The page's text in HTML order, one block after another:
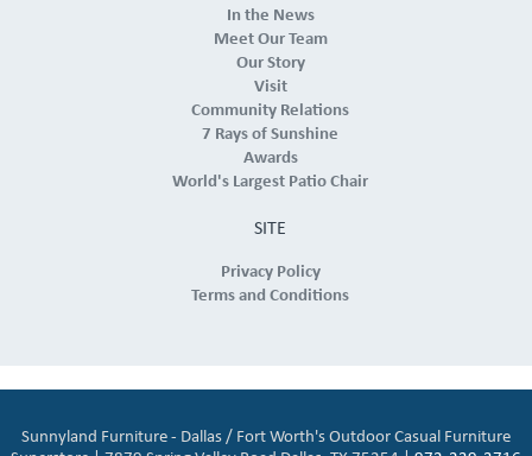
In the News
Meet Our Team
Our Story
Visit
Community Relations
7 Rays of Sunshine
Awards
World's Largest Patio Chair
SITE
Privacy Policy
Terms and Conditions
Sunnyland Furniture - Dallas / Fort Worth's Outdoor Casual Furniture